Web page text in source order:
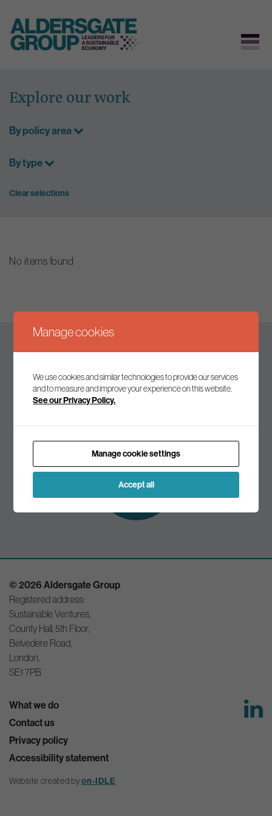
content
Explore our work
By policy area
By type
Clear selections
No items found
Keep up to date
Join our mailing list to receive the latest news and
Subscribe to
our mailing list
© 2026 Aldersgate Group
Registered address:
Sustainable Ventures,
County Hall, 5th Floor,
Belvedere Road,
London,
SE1 7PB
What we do
Contact us
Privacy policy
Accessibility statement
Website created byon-IDLE
Manage cookies
We use cookies and similar technologies to provide our services
and to measure and improve your experience on this website.
See our Privacy Policy.
Manage cookie settings
Accept all